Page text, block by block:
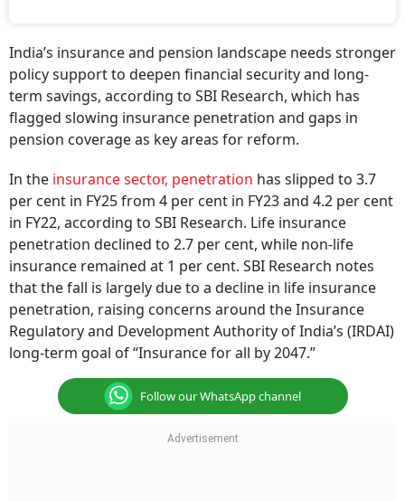
India’s insurance and pension landscape needs stronger
policy support to deepen financial security and long-
term savings, according to SBI Research, which has
flagged slowing insurance penetration and gaps in
pension coverage as key areas for reform.
In the insurance sector, penetration has slipped to 3.7
per cent in FY25 from 4 per cent in FY23 and 4.2 per cent
in FY22, according to SBI Research. Life insurance
penetration declined to 2.7 per cent, while non-life
insurance remained at 1 per cent. SBI Research notes
that the fall is largely due to a decline in life insurance
penetration, raising concerns around the Insurance
Regulatory and Development Authority of India’s (IRDAI)
long-term goal of “Insurance for all by 2047.”
Follow our WhatsApp channel